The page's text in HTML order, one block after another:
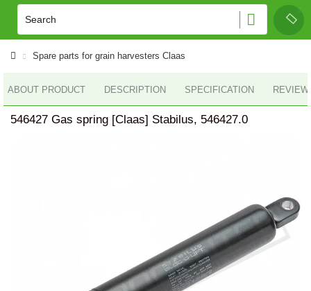
Spare parts for grain harvesters Claas
ABOUT PRODUCT DESCRIPTION SPECIFICATION
546427 Gas spring [Claas] Stabilus, 546427.0